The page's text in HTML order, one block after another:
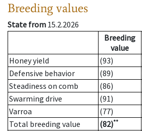
Breeding values
State from 15.2.2026
Breeding
value
Honey yield
(93)
Defensive behavior
(89)
Steadiness on comb
(86)
Swarming drive
(91)
Varroa
(77)
Total breeding value
(82)**